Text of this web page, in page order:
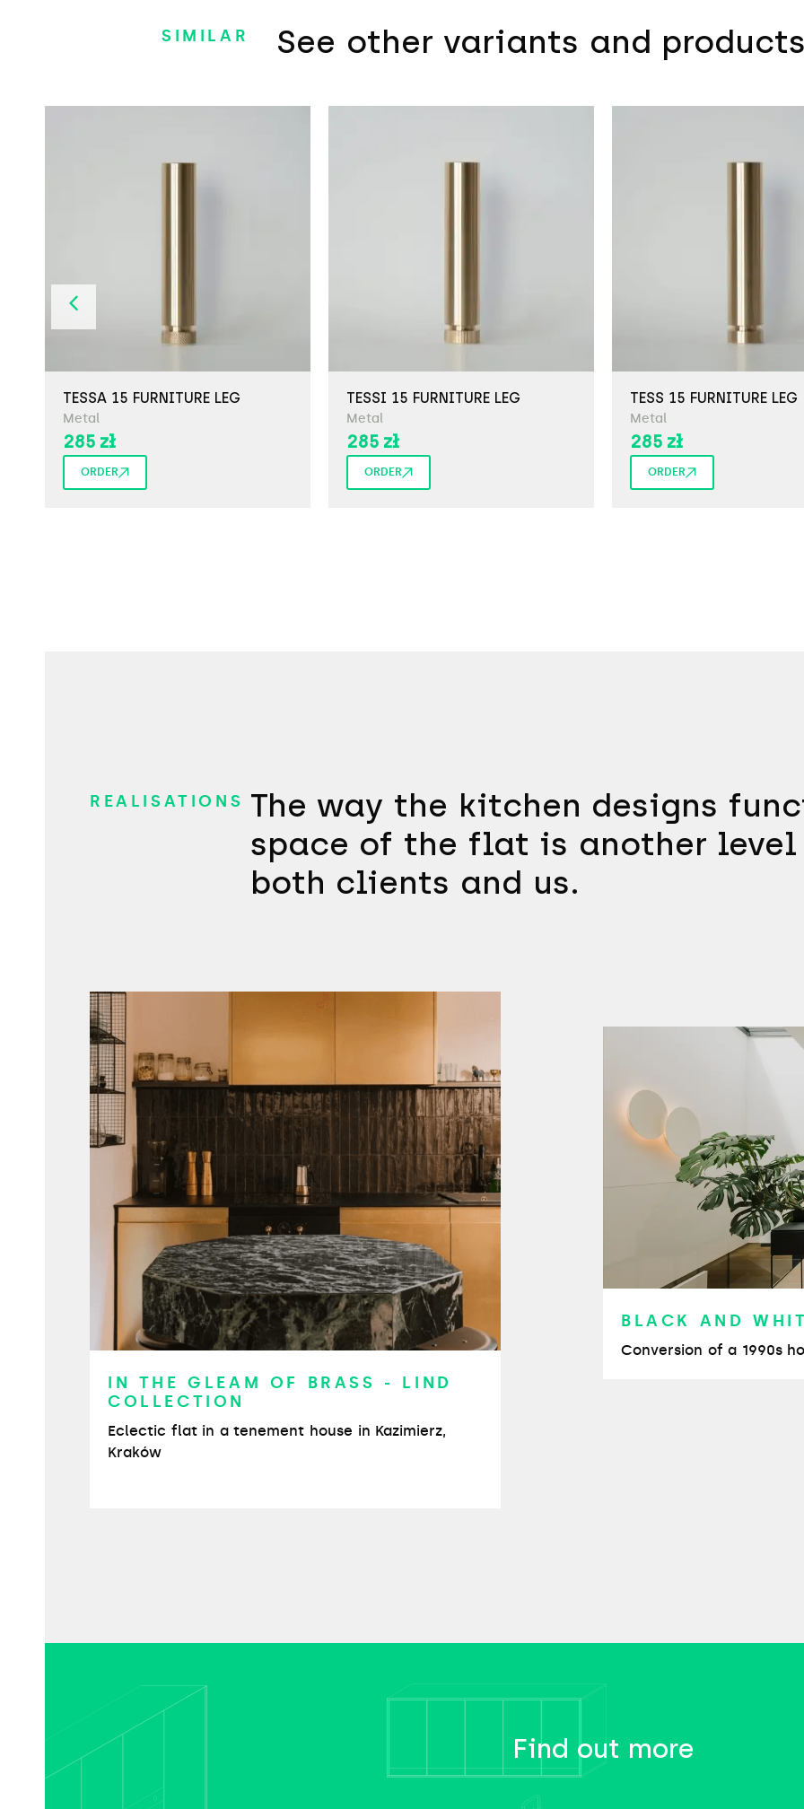
SIMILAR See other variants and
TESSA 15 FURNITURE LEG
Metal
285 zł
ORDER
TESSI 15 FURNITURE LEG
Metal
285 zł
ORDER
TESS 15 FURNITURE LEG
Metal
285 zł
ORDER
REALISATIONS The way the kitchen designs
space of the flat is another
both clients and us.
IN THE GLEAM OF BRASS - LIND
COLLECTION
Eclectic flat in a tenement house in Kazimierz,
Kraków
BLACK AND
Conversion of a 1990s
Find out more